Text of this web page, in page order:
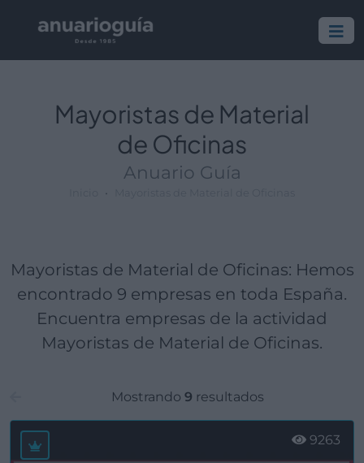
Mayoristas de Material
de Oficinas
Anuario Guía
Mayoristas de Material de Oficinas: Hemos
encontrado 9 empresas en toda España.
Encuentra empresas de la actividad
Mayoristas de Material de Oficinas.
Mostrando 9 resultados
9263
Empresa:
Actividad:
Lugar: